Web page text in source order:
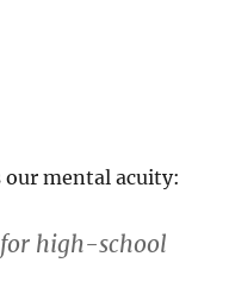
our mental acuity:
high-school